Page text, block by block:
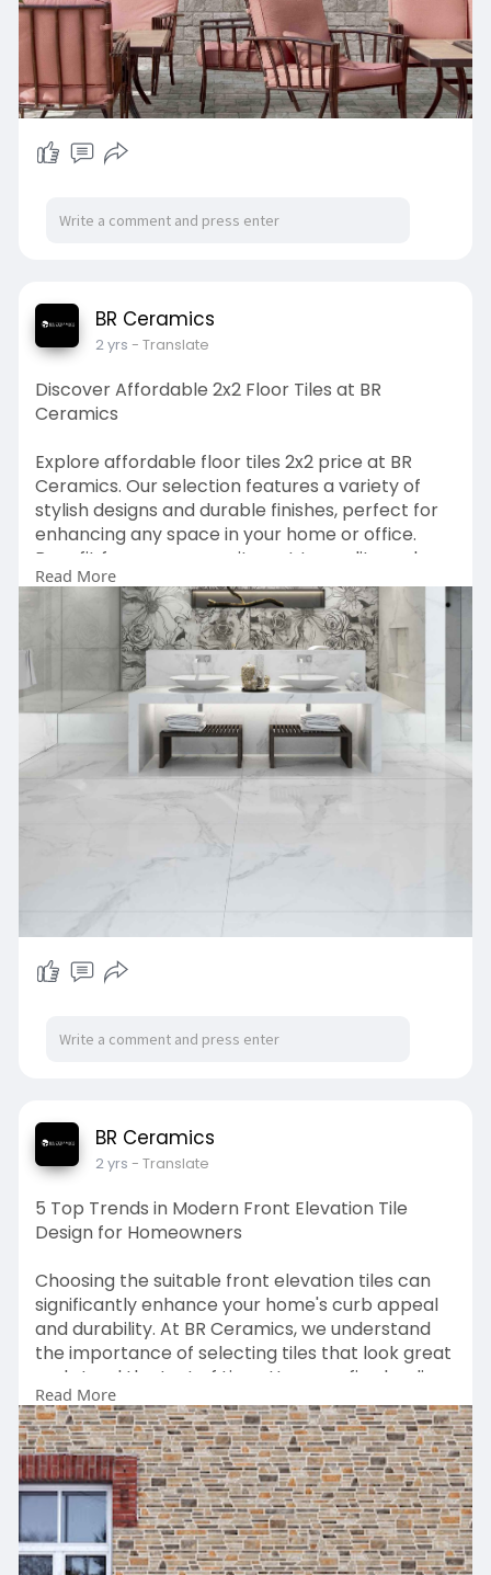
BR Ceramics
2 yrs - Translate
Discover Affordable 2x2 Floor Tiles at BR
Ceramics
Explore affordable floor tiles 2x2 price at BR
Ceramics. Our selection features a variety of
stylish designs and durable finishes, perfect for
enhancing any space in your home or office.
Benefit from our commitment to quality and
affordability with competitively priced tiles that
cater to your aesthetic and budget. Visit BR
Ceramics today to find the perfect 2x2 floor tiles
that suit your needs without compromising on
style or quality.
https://brceramics.com/floors-tiles/
Read More
BR Ceramics
2 yrs - Translate
5 Top Trends in Modern Front Elevation Tile
Design for Homeowners
Choosing the suitable front elevation tiles can
significantly enhance your home's curb appeal
and durability. At BR Ceramics, we understand
the importance of selecting tiles that look great
and stand the test of time. Here are five leading
trends in modern front elevation tiles design
that homeowners should consider:
Source:
https://frontelevationtilesind....elhi.blogspot.com
Read More